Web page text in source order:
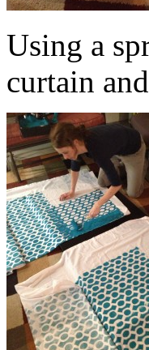
Using a
curtain